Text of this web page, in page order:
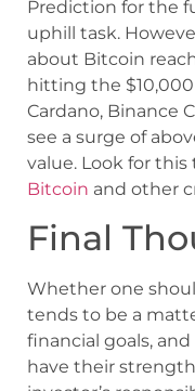
Prediction for the
uphill task.
about Bitcoin
hitting the
Cardano, Binance
see a surge of
value. Look for
Bitcoin and other
Final
Whether one
tends to be a
financial goals,
have their